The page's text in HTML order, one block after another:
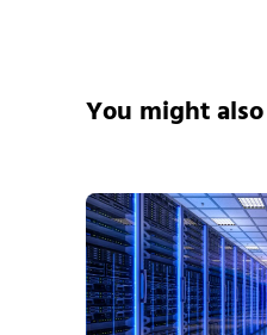
You might